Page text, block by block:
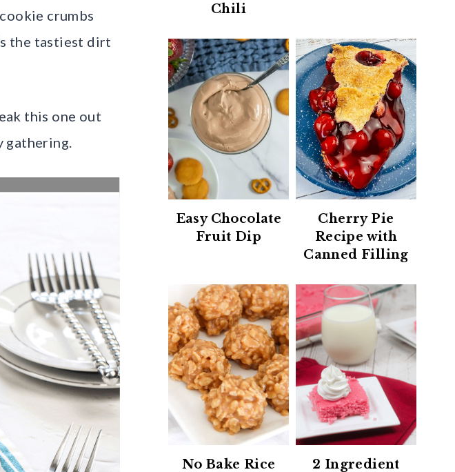
crumbs
the tastiest dirt
this one out
Chili
Easy Chocolate
Fruit Dip
Cherry Pie
Recipe with
Canned Filling
No Bake Rice
2 Ingredient